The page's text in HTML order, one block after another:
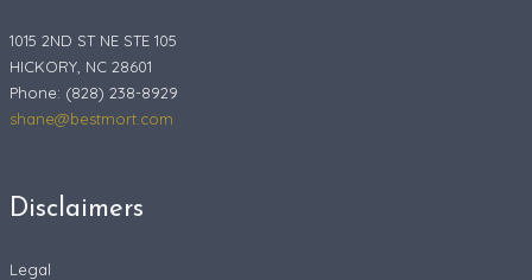
1015 2ND ST NE STE 105
HICKORY, NC 28601
Phone: (828) 238-8929
shane@bestmort.com
Disclaimers
Legal